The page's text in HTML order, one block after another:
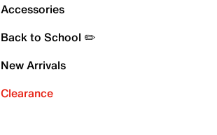
Accessories
Back to School ✏️
New Arrivals
Clearance